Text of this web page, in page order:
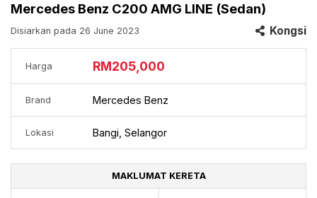
Mercedes Benz C200 AMG LINE (Sedan)
Disiarkan pada 26 June 2023 Kongsi
Harga RM205,000
Brand Mercedes Benz
Lokasi Bangi, Selangor
MAKLUMAT KERETA